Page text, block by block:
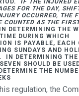
IF THE INJURED
FOR THE DAY,
OCCURRED, THE
COUNTED AS THE
DETERMINING THE
DURING WHICH
IS PAYABLE, EACH
SUNDAYS AND
IN DETERMINING THE
SHOULD BE
THE
regulation, the